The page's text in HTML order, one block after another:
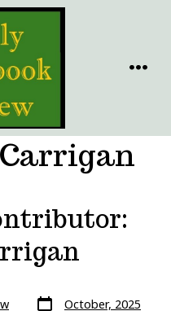
Post
October, 2025